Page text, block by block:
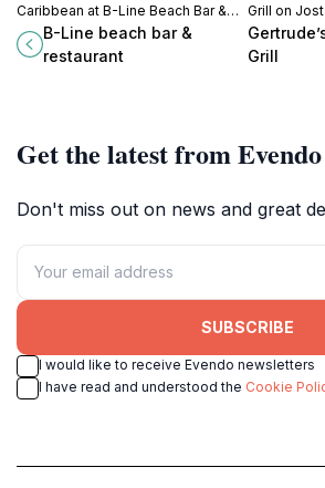
Caribbean at B-Line Beach Bar &
Restaurant, where fresh seafood
meets stunning ocean views on
B-Line beach bar &
restaurant
Grill on
drinks,
serene
Grill
Get the latest from Evendo
Don't miss out on news and great
SUBSCRIBE
I would like to receive Evendo newsletters
I have read and understood the Cookie